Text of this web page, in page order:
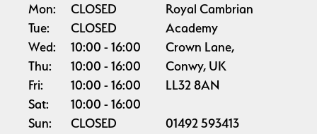
Mon:
CLOSED
Tue:
CLOSED
Wed:
10:00
16:00
Thu:
10:00
16:00
Fri:
10:00
16:00
Sat:
10:00
16:00
Sun:
CLOSED
Royal Cambrian
Academy
Crown Lane,
Conwy, UK
LL32 8AN
01492 593413